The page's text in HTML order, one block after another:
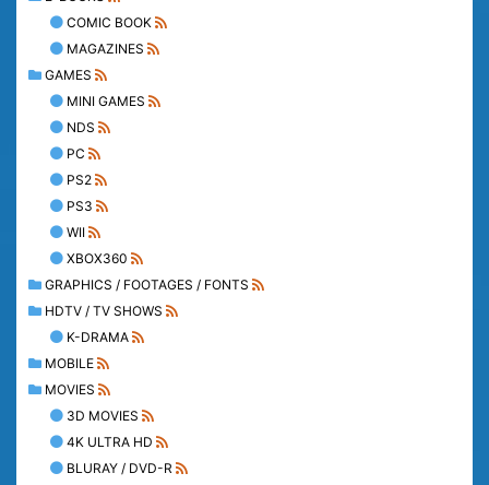
COMIC BOOK
MAGAZINES
GAMES
MINI GAMES
NDS
PC
PS2
PS3
WII
XBOX360
GRAPHICS / FOOTAGES / FONTS
HDTV / TV SHOWS
K-DRAMA
MOBILE
MOVIES
3D MOVIES
4K ULTRA HD
BLURAY / DVD-R